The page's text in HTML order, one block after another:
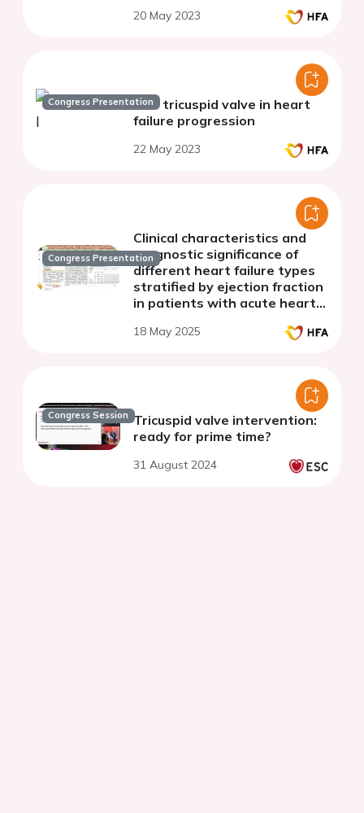
20 May 2023
Congress PresentationThe tricuspid valve in heart
failure progression
22 May 2023
Congress Presentation
Clinical characteristics and
prognostic significance of
different heart failure types
stratified by ejection fraction
in patients with acute heart
regurgitation
18 May 2025
Congress Session Tricuspid valve intervention:
ready for prime time?
31 August 2024